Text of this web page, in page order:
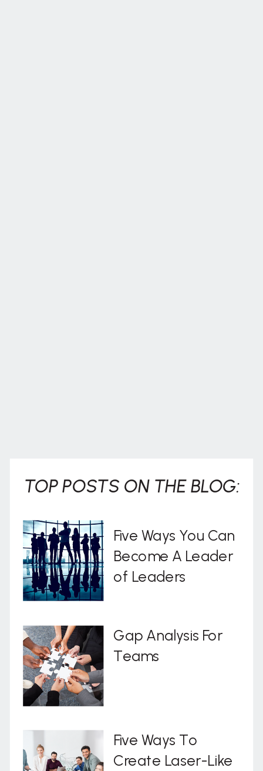
Five Ways To
Create Laser-Like
Gap Analysis For
Teams
Five Ways You Can
Become A Leader
of Leaders
TOP POSTS ON THE BLOG: